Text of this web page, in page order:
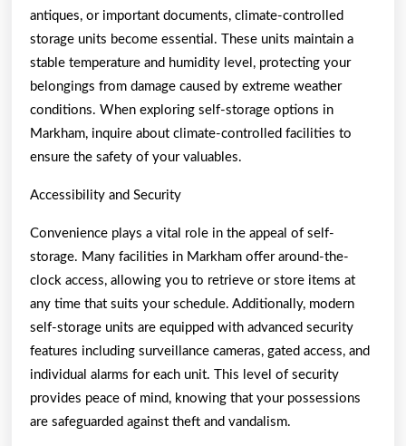
antiques, or important documents, climate-controlled
storage units become essential. These units maintain a
stable temperature and humidity level, protecting your
belongings from damage caused by extreme weather
conditions. When exploring self-storage options in
Markham, inquire about climate-controlled facilities to
ensure the safety of your valuables.
Accessibility and Security
Convenience plays a vital role in the appeal of self-
storage. Many facilities in Markham offer around-the-
clock access, allowing you to retrieve or store items at
any time that suits your schedule. Additionally, modern
self-storage units are equipped with advanced security
features including surveillance cameras, gated access, and
individual alarms for each unit. This level of security
provides peace of mind, knowing that your possessions
are safeguarded against theft and vandalism.